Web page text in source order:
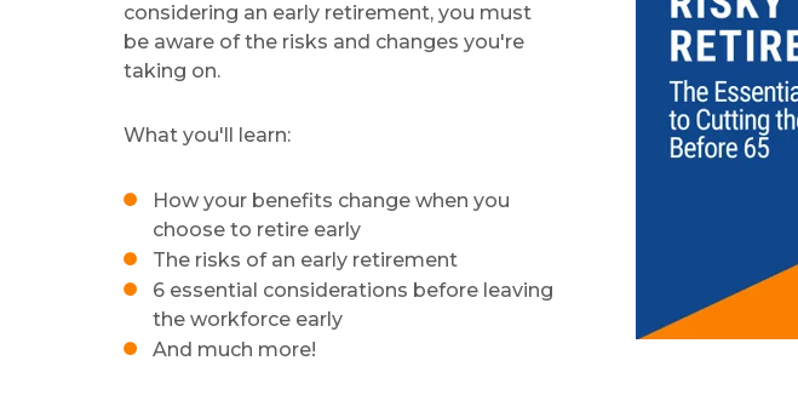
considering an early retirement, you must
be aware of the risks and changes you're
taking on.
What you'll learn:
How your benefits change when you
choose to retire early
The risks of an early retirement
6 essential considerations before leaving
the workforce early
And much more!